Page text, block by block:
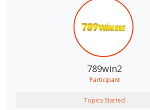
789win2
Participant
Topics Started